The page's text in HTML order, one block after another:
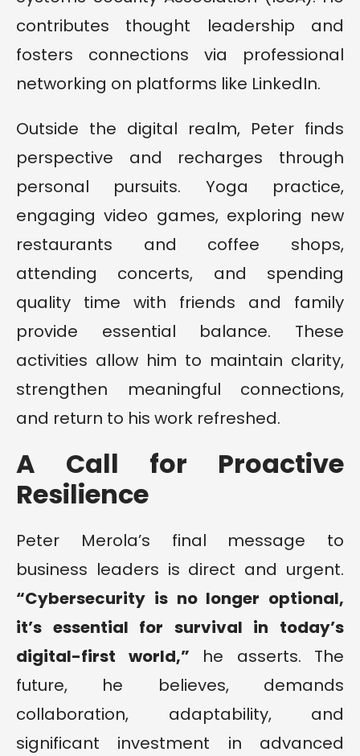
contributes thought leadership and
fosters connections via professional
networking on platforms like LinkedIn.
Outside the digital realm, Peter finds
perspective and recharges through
personal pursuits. Yoga practice,
engaging video games, exploring new
restaurants and coffee shops,
attending concerts, and spending
quality time with friends and family
provide essential balance. These
activities allow him to maintain clarity,
strengthen meaningful connections,
and return to his work refreshed.
A Call for Proactive
Resilience
Peter Merola’s final message to
business leaders is direct and urgent.
“Cybersecurity is no longer optional,
it’s essential for survival in today’s
digital-first world,” he asserts. The
future, he believes, demands
collaboration, adaptability, and
significant investment in advanced